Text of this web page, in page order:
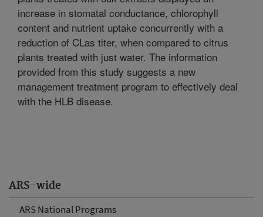
ARS-wide
ARS National Programs
increase in stomatal conductance, chlorophyll
content and nutrient uptake concurrently with a
reduction of CLas titer, when compared to citrus
plants treated with just water. The information
provided from this study suggests a new
management treatment program to effectively deal
with the HLB disease.